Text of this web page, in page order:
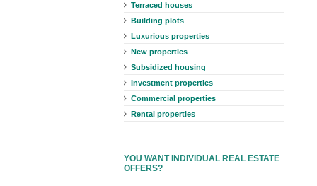
Terraced houses
Building plots
Luxurious properties
New properties
Subsidized housing
Investment properties
Commercial properties
Rental properties
YOU WANT INDIVIDUAL REAL ESTATE
OFFERS?